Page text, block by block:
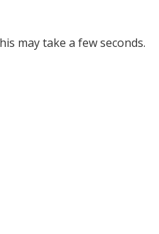
may take a few seconds.